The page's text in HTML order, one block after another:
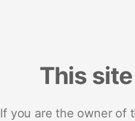
This
If you are the owner of